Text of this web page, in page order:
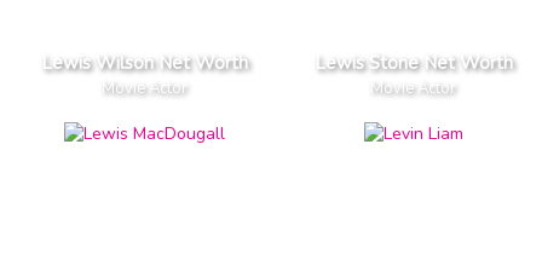
Lewis Wilson Net Worth
Movie Actor
Lewis Stone Net Worth
Movie Actor